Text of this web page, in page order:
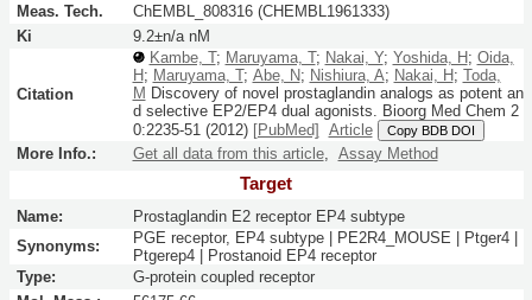
Meas. Tech.
ChEMBL_808316 (CHEMBL1961333)
Ki
9.2±n/a nM
Citation
Kambe, T; Maruyama, T; Nakai, Y; Yoshida, H ; Oida,
H ; Maruyama, T; Abe, N ; Nishiura, A; Nakai, H ; Toda,
M Discovery of novel prostaglandin analogs as potent an
d selective EP2/EP4 dual agonists.
Bioorg Med Chem 2
0:2235-51 (2012) [PubMed] Article Copy BDB DOI
More Info.: Get all data from this article, Assay Method
Target
Name:
Prostaglandin E2 receptor EP4 subtype
Synonyms:
PGE receptor, EP4 subtype | PE2R4_MOUSE | Ptger4 |
Ptgerep4 | Prostanoid EP4 receptor
Type:
G-protein coupled receptor